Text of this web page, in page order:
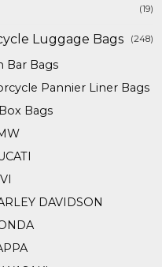
(19)
Luggage Bags (248)
Bar Bags
Pannier Liner Bags
Bags
DAVIDSON